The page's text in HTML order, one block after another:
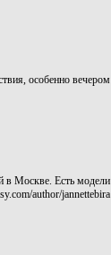
особенно вечером
в Москве. Есть модели
author/jannettebira